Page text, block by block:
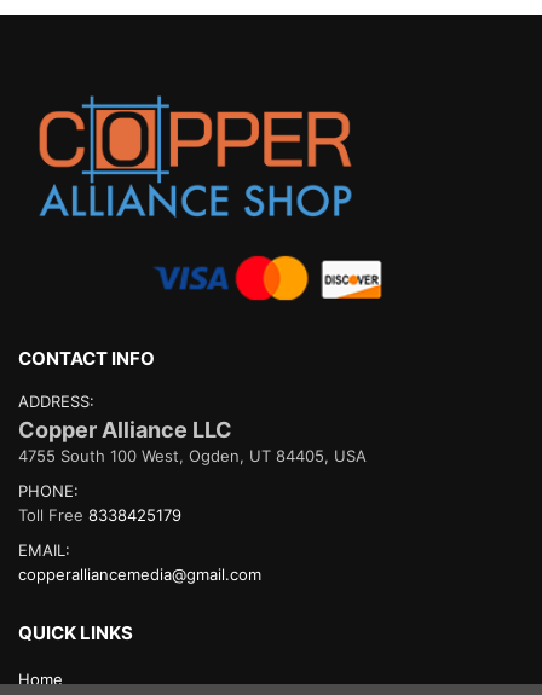
CONTACT INFO
ADDRESS:
Copper Alliance LLC
4755 South 100 West, Ogden, UT 84405, USA
PHONE:
Toll Free 8338425179
EMAIL:
copperalliancemedia@gmail.com
QUICK LINKS
Home